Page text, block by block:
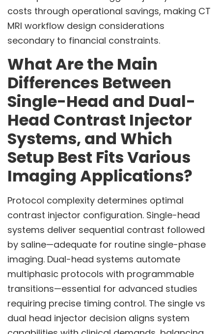
costs through operational savings, making CT
MRI workflow design considerations
secondary to financial constraints.
What Are the Main
Differences Between
Single-Head and Dual-
Head Contrast Injector
Systems, and Which
Setup Best Fits Various
Imaging Applications?
Protocol complexity determines optimal
contrast injector configuration. Single-head
systems deliver sequential contrast followed
by saline—adequate for routine single-phase
imaging. Dual-head systems automate
multiphasic protocols with programmable
transitions—essential for advanced studies
requiring precise timing control. The single vs
dual head injector decision aligns system